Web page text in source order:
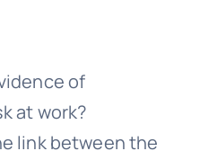
of
at work?
link between the